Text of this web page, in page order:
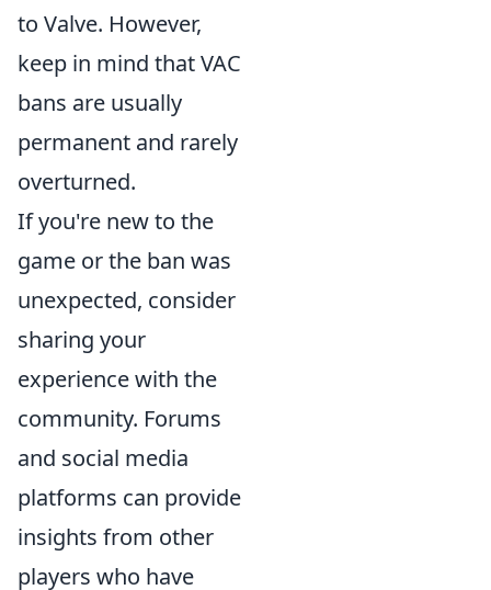
to Valve. However,
keep in mind that VAC
bans are usually
permanent and rarely
overturned.
If you're new to the
game or the ban was
unexpected, consider
sharing your
experience with the
community. Forums
and social media
platforms can provide
insights from other
players who have